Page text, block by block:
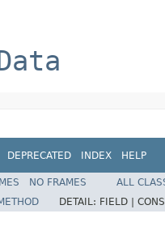
DEPRECATED INDEX HELP
NO FRAMES
ALL
DETAIL: FIELD |